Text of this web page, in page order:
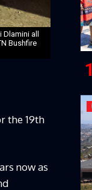
Dlamini all
Bushfire
the 19th
now as